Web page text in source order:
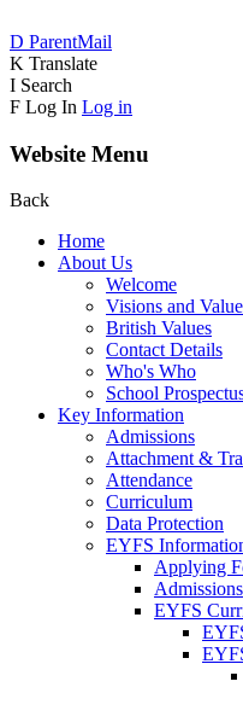
D ParentMail
K Translate
I Search
F Log In Log in
Website Menu
Back
Home
About Us
Welcome
Visions and
British Values
Contact Details
Who's Who
School
Key Information
Admissions
Attachment &
Attendance
Curriculum
Data Protection
EYFS
Applying
Admissions
EYFS